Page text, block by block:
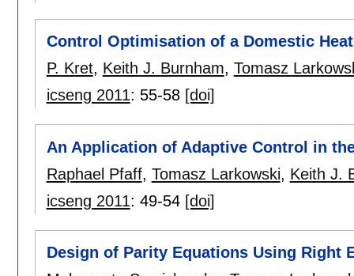
Control Optimisation of a Domestic
P. Kret, Keith J. Burnham, Tomasz
icseng 2011: 55-58 [doi]
An Application of Adaptive Control in
Raphael Pfaff, Tomasz Larkowski, Keith J.
icseng 2011: 49-54 [doi]
Design of Parity Equations Using Right